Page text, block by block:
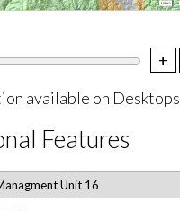
+
available on Desktops
Features